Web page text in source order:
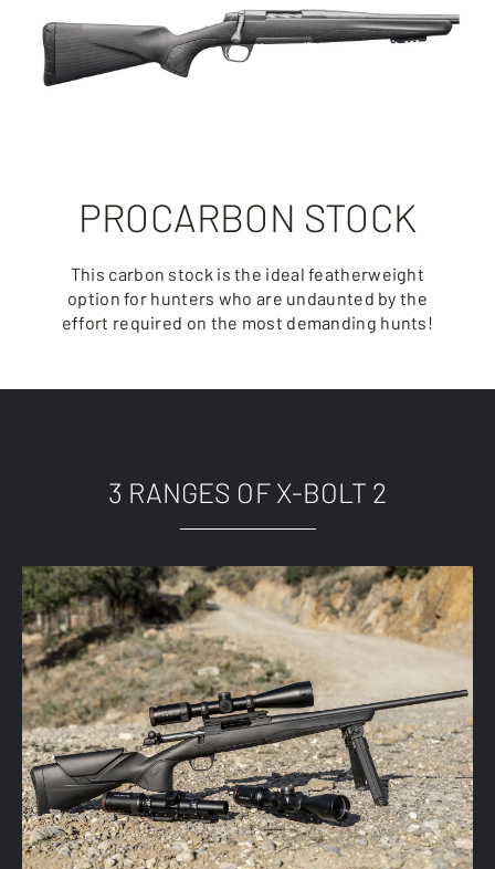
PROCARBON STOCK
This carbon stock is the ideal featherweight
option for hunters who are undaunted by the
effort required on the most demanding hunts!
3 RANGES OF X-BOLT 2